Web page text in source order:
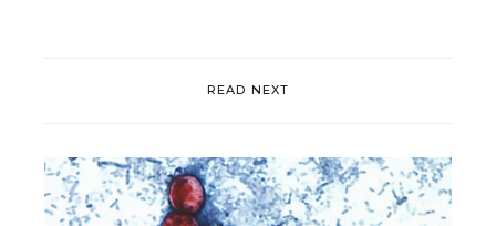
READ NEXT